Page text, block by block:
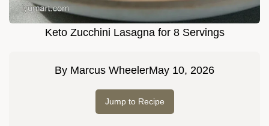
Keto Zucchini Lasagna for 8 Servings
By Marcus WheelerMay 10, 2026
Jump to Recipe